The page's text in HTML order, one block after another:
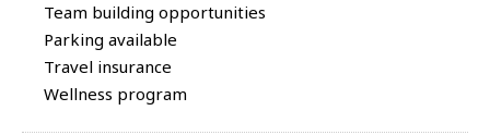
Team building opportunities
Parking available
Travel insurance
Wellness program